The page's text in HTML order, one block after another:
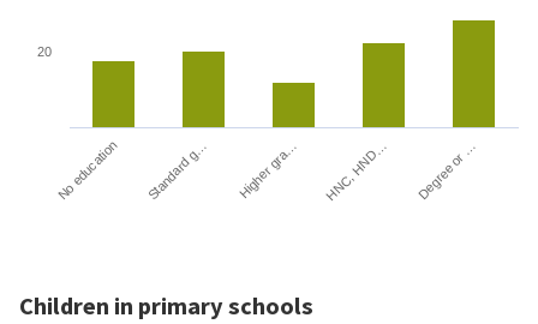
No education Standard g… Higher gra… HNC, HND… Degree or …
20
Children in primary schools